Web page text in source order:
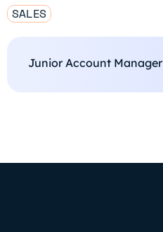
SALES
Junior Account Manager